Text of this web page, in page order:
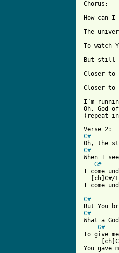
Chorus:
How can
The
To watch
But still
Closer to
Closer to
I’m
Oh, God
(repeat
C#
C#
When I
G#
I come
I come
C#
C#
What a
G#
To give
You gave